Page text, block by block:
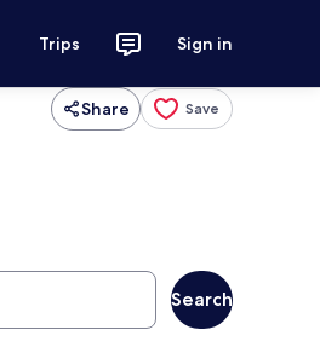
Trips Sign in
Share Save
Search